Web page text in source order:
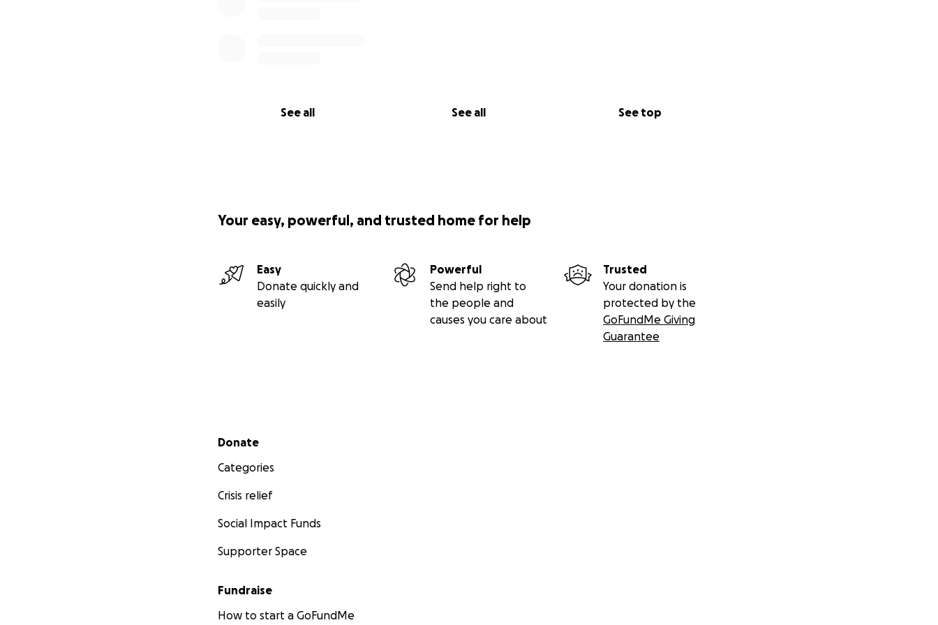
See all See all See top
Your easy, powerful, and trusted home for help
Easy
Donate quickly and
easily
Powerful
Send help right to
the people and
causes you care about
Trusted
Your donation is
protected by the
GoFundMe Giving
Guarantee
Secondary menu
Donate
Categories
Crisis relief
Social Impact Funds
Supporter Space
Fundraise
How to start a GoFundMe